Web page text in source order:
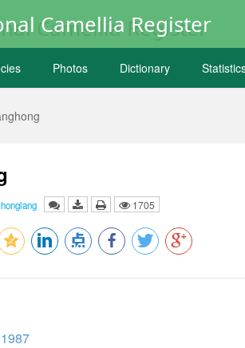
Camellia Register
Photos Dictionary
1705
1987